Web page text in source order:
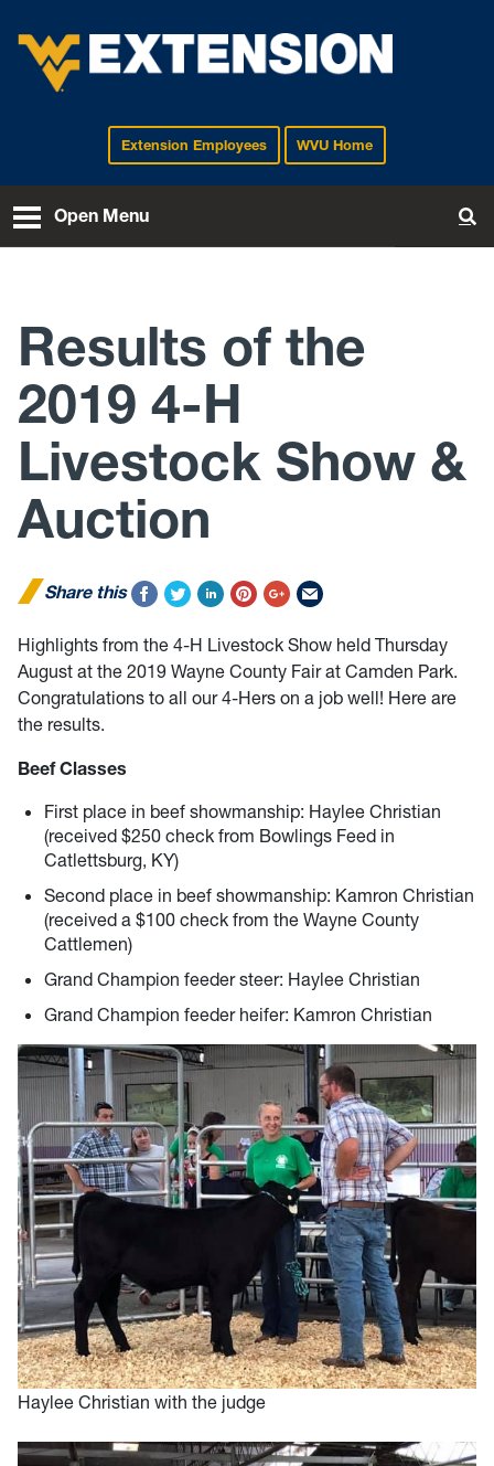
EXTENSIONExtension Employees WVU Home
Open Menu
Results of the
2019 4-H
Livestock Show &
Auction
Share this
Highlights from the 4-H Livestock Show held Thursday
August at the 2019 Wayne County Fair at Camden Park.
Congratulations to all our 4-Hers on a job well! Here are
the results.
Beef Classes
First place in beef showmanship: Haylee Christian
(received $250 check from Bowlings Feed in
Catlettsburg, KY)
Second place in beef showmanship: Kamron Christian
(received a $100 check from the Wayne County
Cattlemen)
Grand Champion feeder steer: Haylee Christian
Grand Champion feeder heifer: Kamron Christian
Haylee Christian with the judge